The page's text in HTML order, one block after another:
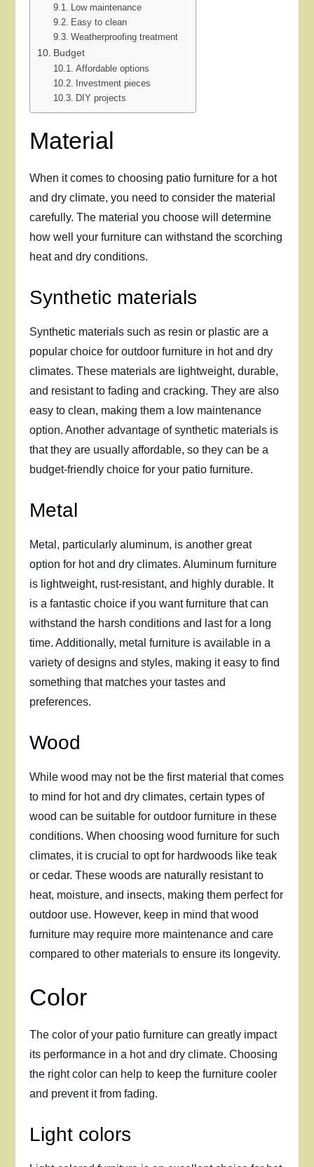
Low maintenance
Easy to clean
Weatherproofing treatment
Budget
Affordable options
Investment pieces
DIY projects
Material
When it comes to choosing patio furniture for a hot
and dry climate, you need to consider the material
carefully. The material you choose will determine
how well your furniture can withstand the scorching
heat and dry conditions.
Synthetic materials
Synthetic materials such as resin or plastic are a
popular choice for outdoor furniture in hot and dry
climates. These materials are lightweight, durable,
and resistant to fading and cracking. They are also
easy to clean, making them a low maintenance
option. Another advantage of synthetic materials is
that they are usually affordable, so they can be a
budget-friendly choice for your patio furniture.
Metal
Metal, particularly aluminum, is another great
option for hot and dry climates. Aluminum furniture
is lightweight, rust-resistant, and highly durable. It
is a fantastic choice if you want furniture that can
withstand the harsh conditions and last for a long
time. Additionally, metal furniture is available in a
variety of designs and styles, making it easy to find
something that matches your tastes and
preferences.
Wood
While wood may not be the first material that comes
to mind for hot and dry climates, certain types of
wood can be suitable for outdoor furniture in these
conditions. When choosing wood furniture for such
climates, it is crucial to opt for hardwoods like teak
or cedar. These woods are naturally resistant to
heat, moisture, and insects, making them perfect for
outdoor use. However, keep in mind that wood
furniture may require more maintenance and care
compared to other materials to ensure its longevity.
Color
The color of your patio furniture can greatly impact
its performance in a hot and dry climate. Choosing
the right color can help to keep the furniture cooler
and prevent it from fading.
Light colors